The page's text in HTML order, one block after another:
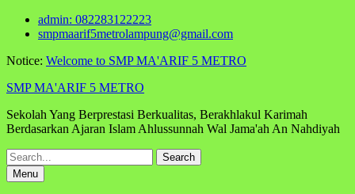
Skip
admin: 082283122223
smpmaarif5metrolampung@gmail.com
Notice: Welcome to SMP MA'ARIF 5 METRO
SMP MA'ARIF 5 METRO
Sekolah Yang Berprestasi Berkualitas, Berakhlakul Karimah
Berdasarkan Ajaran Islam Ahlussunnah Wal Jama'ah An Nahdiyah
Search
for:Menu